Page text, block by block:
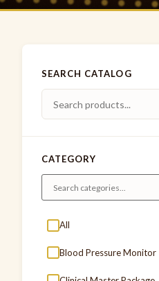
SEARCH CATALOG
CATEGORY
All
Blood Pressure Monitor